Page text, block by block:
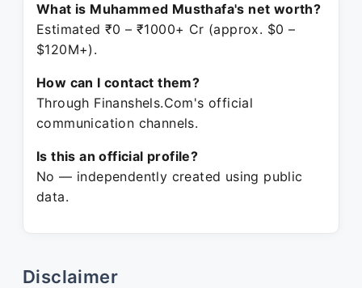
What is Muhammed Musthafa's net worth?
Estimated ₹0 – ₹1000+ Cr (approx. $0 –
$120M+).
How can I contact them?
Through Finanshels.Com's official
communication channels.
Is this an official profile?
No — independently created using public
data.
Disclaimer